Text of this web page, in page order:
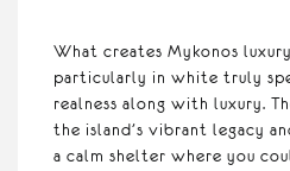
What creates Mykonos
particularly in white truly
realness along with luxury.
the island’s vibrant legacy
a calm shelter where you